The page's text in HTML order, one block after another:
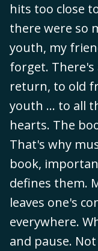
hits too close
there were so
youth, my
forget. There's
return, to old
youth ... to all
hearts. The
That's why
book,
defines them.
leaves one's
everywhere.
and pause.